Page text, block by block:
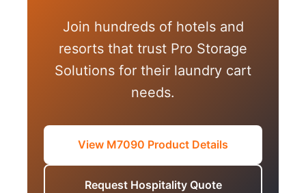
Join hundreds of hotels and
resorts that trust Pro Storage
Solutions for their laundry cart
needs.
View M7090 Product Details
Request Hospitality Quote